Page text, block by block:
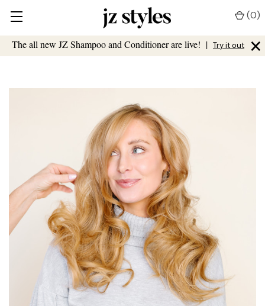
The all new JZ Shampoo and Conditioner are live! | Try it out ×
(0)